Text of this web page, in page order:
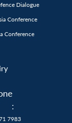
Dialogue
Conference
Conference
:
7983